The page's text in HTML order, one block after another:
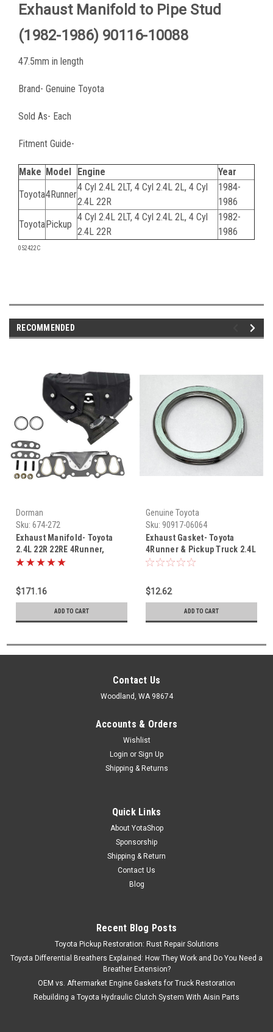
Exhaust Manifold to Pipe Stud
(1982-1986) 90116-10088
47.5mm in length
Brand- Genuine Toyota
Sold As- Each
Fitment Guide-
Make Model Engine
Year
Toyota4Runner
4 Cyl 2.4L 2LT, 4 Cyl 2.4L 2L, 4 Cyl
2.4L 22R
1984-
1986
ToyotaPickup
4 Cyl 2.4L 2LT, 4 Cyl 2.4L 2L, 4 Cyl
2.4L 22R
1982-
1986
052422C
RECOMMENDED
Dorman
Sku: 674-272
Exhaust Manifold- Toyota
2.4L 22R 22RE 4Runner,
Pickup Truck & Celica 85-95
$171.16
ADD TO CART
Genuine Toyota
Sku: 90917-06064
Exhaust Gasket- Toyota
4Runner & Pickup Truck 2.4L
22RE OEM Exhaust Manifold
$12.62
ADD TO CART
Contact Us
Woodland, WA 98674
Accounts & Orders
Wishlist
Login or Sign Up
Shipping & Returns
Quick Links
About YotaShop
Sponsorship
Shipping & Return
Contact Us
Blog
Recent Blog Posts
Toyota Pickup Restoration: Rust Repair Solutions
Toyota Differential Breathers Explained: How They Work and Do You Need a
Breather Extension?
OEM vs. Aftermarket Engine Gaskets for Truck Restoration
Rebuilding a Toyota Hydraulic Clutch System With Aisin Parts